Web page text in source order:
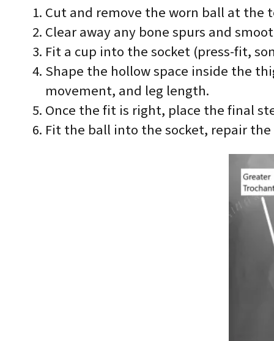
Cut and remove the worn ball at the
Clear away any bone spurs and
Fit a cup into the socket (press-fit,
Shape the hollow space inside the
movement, and leg length.
Once the fit is right, place the final
Fit the ball into the socket, repair